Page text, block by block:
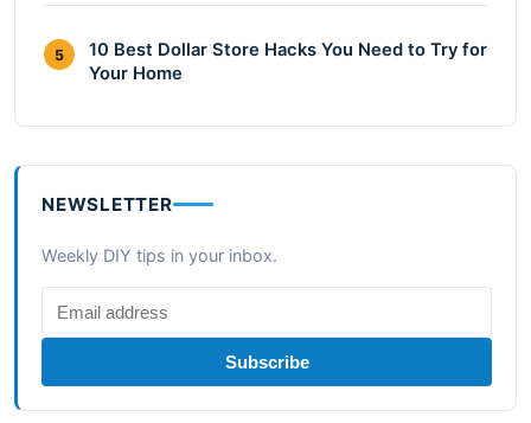
5
10 Best Dollar Store Hacks You Need to Try for
Your Home
NEWSLETTER
Weekly DIY tips in your inbox.
Subscribe